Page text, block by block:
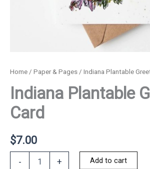
Home / Paper & Pages / Indiana Plantable
Indiana Plantable
Card
$7.00
- + Add to cart